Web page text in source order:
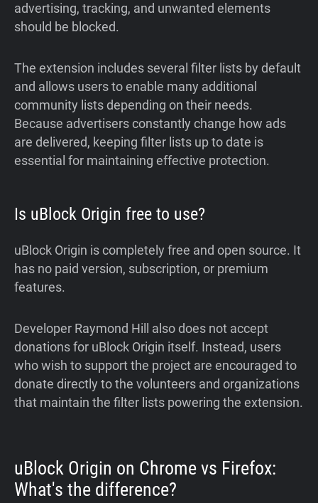
advertising, tracking, and unwanted elements
should be blocked.
The extension includes several filter lists by default
and allows users to enable many additional
community lists depending on their needs.
Because advertisers constantly change how ads
are delivered, keeping filter lists up to date is
essential for maintaining effective protection.
Is uBlock Origin free to use?
uBlock Origin is completely free and open source. It
has no paid version, subscription, or premium
features.
Developer Raymond Hill also does not accept
donations for uBlock Origin itself. Instead, users
who wish to support the project are encouraged to
donate directly to the volunteers and organizations
that maintain the filter lists powering the extension.
uBlock Origin on Chrome vs Firefox:
What's the difference?